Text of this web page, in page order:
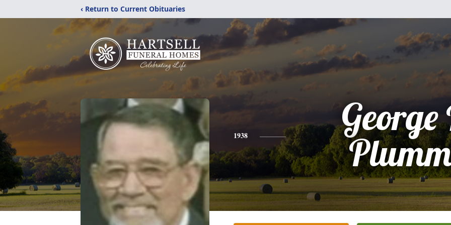
‹ Return to Current Obituaries
1938
George